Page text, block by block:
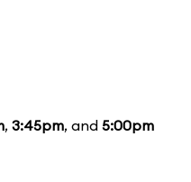
, 3:45pm, and 5:00pm